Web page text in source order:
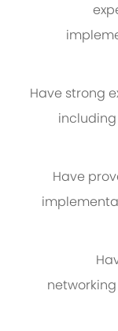
Have strong
including
Have